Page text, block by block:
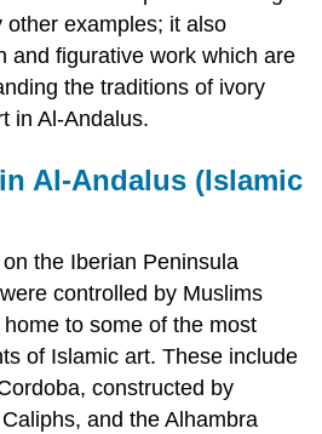
examples; it also
and figurative work which are
the traditions of ivory
in Al-Andalus.
Al-Andalus (Islamic
the Iberian Peninsula
controlled by Muslims
to some of the most
of Islamic art. These include
constructed by
and the Alhambra